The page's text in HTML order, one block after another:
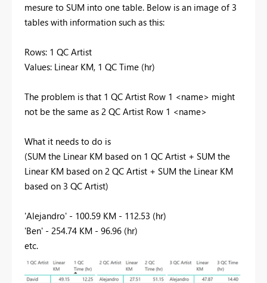
mesure to SUM into one table. Below is an image of 3
tables with information such as this:
Rows: 1 QC Artist
Values: Linear KM, 1 QC Time (hr)
The problem is that 1 QC Artist Row 1 <name> might
not be the same as 2 QC Artist Row 1 <name>
What it needs to do is
(SUM the Linear KM based on 1 QC Artist + SUM the
Linear KM based on 2 QC Artist + SUM the Linear KM
based on 3 QC Artist)
'Alejandro' - 100.59 KM - 112.53 (hr)
'Ben' - 254.74 KM - 96.96 (hr)
etc.